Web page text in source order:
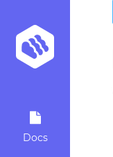
Docs